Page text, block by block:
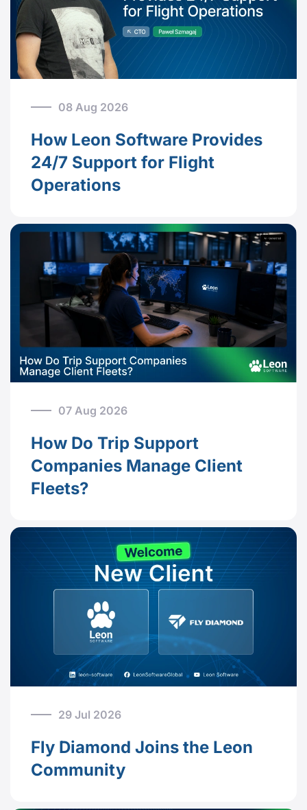
08 Aug 2026
How Leon Software Provides
24/7 Support for Flight
Operations
07 Aug 2026
How Do Trip Support
Companies Manage Client
Fleets?
29 Jul 2026
Fly Diamond Joins the Leon
Community